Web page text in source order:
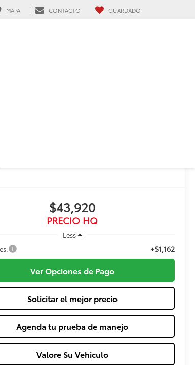
MAPA CONTACTO GUARDADO
$43,920
PRECIO HQ
Less
+$1,162
Ver Opciones de Pago
Solicitar el mejor precio
Agenda tu prueba de manejo
Valore Su Vehiculo